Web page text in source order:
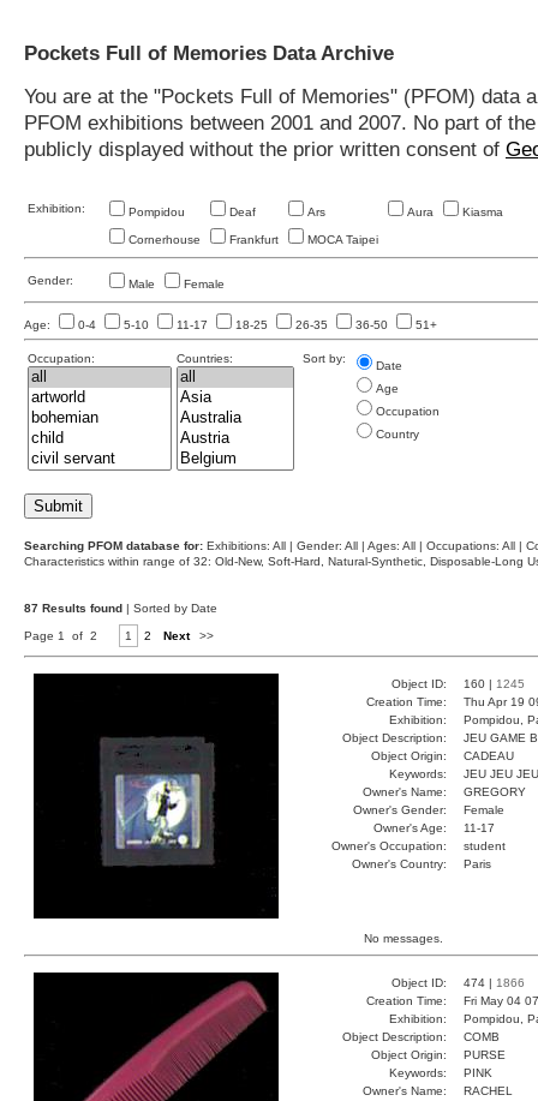
Pockets Full of Memories Data Archive
You are at the "Pockets Full of Memories" (PFOM)
PFOM exhibitions between 2001 and 2007. No part of
publicly displayed without the prior written consent of
Exhibition: Pompidou Deaf Ars Aura Kiasma
Cornerhouse Frankfurt MOCA Taipei
Gender: Male Female
Age: 0-4 5-10 11-17 18-25 26-35 36-50 51+
Occupation: Countries: Sort by:
Date
Age
Occupation
Country
Searching PFOM database for: Exhibitions: All | Gender: All | Ages: All | Occupations: All |
Characteristics within range of 32: Old-New, Soft-Hard, Natural-Synthetic, Disposable-Long
87 Results found | Sorted by Date
Page 1 of 2 1 2 Next >>
Object ID: 160 | 1245
Creation Time:
Thu Apr 19
Exhibition:
Pompidou,
Object Description:
JEU GAME
Object Origin:
CADEAU
Keywords:
JEU JEU JEU
Owner's Name:
GREGORY
Owner's Gender:
Female
Owner's Age:
11-17
Owner's Occupation:
student
Owner's Country:
Paris
No messages.
Object ID: 474 | 1866
Creation Time:
Fri May 04
Exhibition:
Pompidou,
Object Description:
COMB
Object Origin:
PURSE
Keywords:
PINK
Owner's Name:
RACHEL